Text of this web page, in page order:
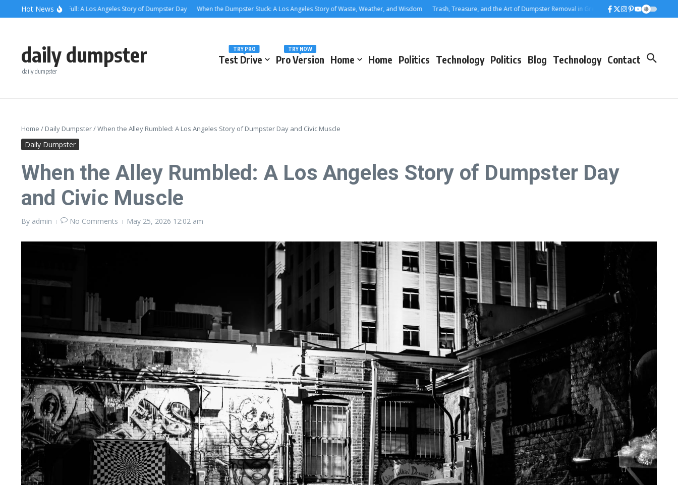
content
Skip to content
Hot News
the Alley Was Full: A Los Angeles Story of Dumpster Day When the Dumpster Stuck: A Los Angeles Story of Waste, Weather, and Wisdom Trash, Treasure, and the Art of Dumpster Removal in Greater Los Angeles Rolling Away
daily dumpster
daily dumpster
Test Drive
TRY PRO
Pro Version
TRY NOW
Home Home Politics Technology Politics Blog Technology Contact
Home / Daily Dumpster/When the Alley Rumbled: A Los Angeles Story of Dumpster Day and Civic Muscle
Daily Dumpster
When the Alley Rumbled: A Los Angeles Story of Dumpster Day
and Civic Muscle
By admin No Comments May 25, 2026 12:02 am